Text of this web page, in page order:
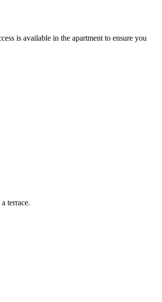
is available in the apartment to ensure you
terrace.